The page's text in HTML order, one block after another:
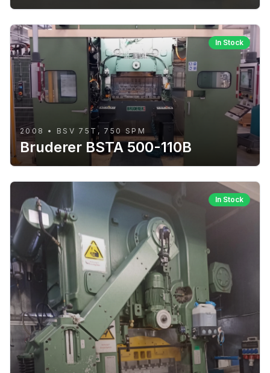
In Stock
2008 • BSV 75T, 750 SPM
Bruderer BSTA 500-110B
In Stock